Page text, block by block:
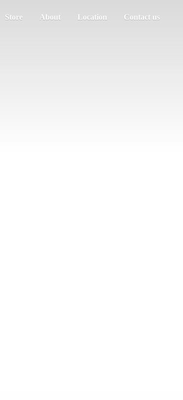
Store About Location Contact us